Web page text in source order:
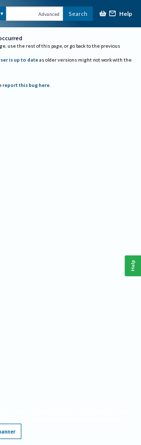
Advanced Search Help
use the rest of this page, or go back to the previous
is up to date as older versions might not work with the
report this bug here.
Help